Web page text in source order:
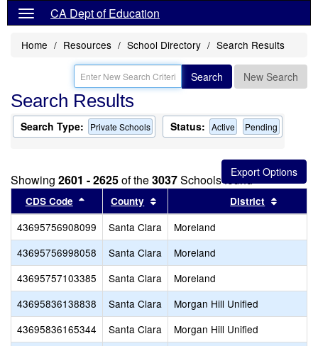
CA Dept of Education
Home Resources School Directory Search Results
Search New Search
Search Results
Search Type: Private Schools Status: Active Pending
Showing 2601 - 2625of the3037Schools found
CDS Code Sort results by this header
County Sort results by this header
District
43695756908099 Santa Clara
Moreland
43695756998058
Santa Clara
Moreland
43695757103385
Santa Clara
Moreland
43695836138838
Santa Clara
Morgan Hill Unified
43695836165344
Santa Clara
Morgan Hill Unified